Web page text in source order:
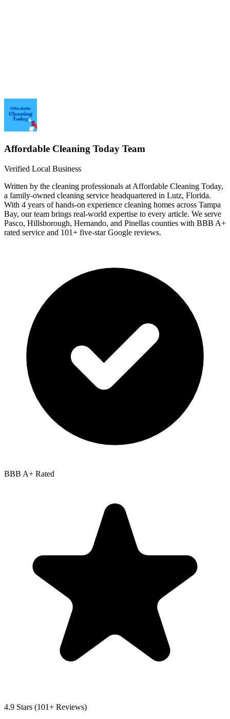
Affordable Cleaning Today Team
Verified Local Business
Written by the cleaning professionals at Affordable Cleaning Today,
a family-owned cleaning service headquartered in Lutz, Florida.
With 4 years of hands-on experience cleaning homes across Tampa
Bay, our team brings real-world expertise to every article. We serve
Pasco, Hillsborough, Hernando, and Pinellas counties with BBB A+
rated service and 101+ five-star Google reviews.
BBB A+ Rated
4.9 Stars (101+ Reviews)